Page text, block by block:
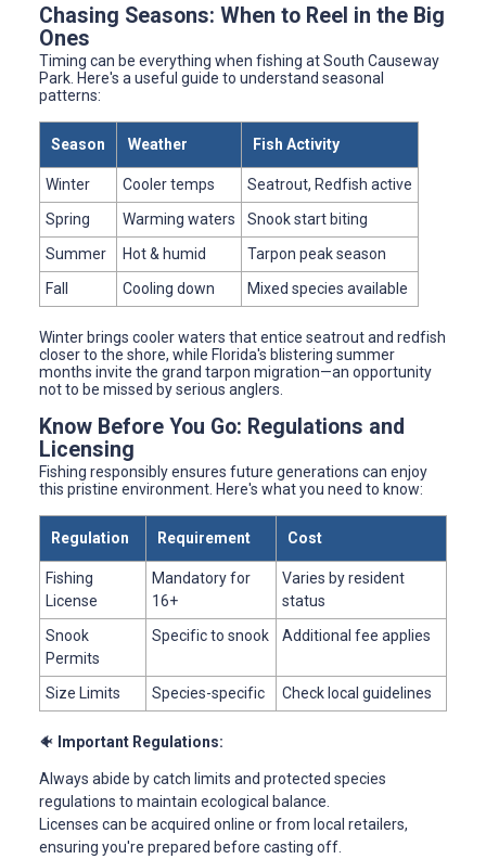
Chasing Seasons: When to Reel in the Big
Ones
Timing can be everything when fishing at South Causeway
Park. Here's a useful guide to understand seasonal
patterns:
Season Weather Fish Activity
Winter Cooler temps
Seatrout, Redfish active
Spring
Warming waters
Snook start biting
Summer
Hot & humid
Tarpon peak season
Fall
Cooling down Mixed species available
Winter brings cooler waters that entice seatrout and redfish
closer to the shore, while Florida's blistering summer
months invite the grand tarpon migration—an opportunity
not to be missed by serious anglers.
Know Before You Go: Regulations and
Licensing
Fishing responsibly ensures future generations can enjoy
this pristine environment. Here's what you need to know:
Regulation Requirement Cost
Fishing
License
Mandatory for
16+
Varies by resident
status
Snook
Permits
Specific to snook Additional fee applies
Size Limits Species-specific Check local guidelines
🐠 Important Regulations:
Always abide by catch limits and protected species
regulations to maintain ecological balance.
Licenses can be acquired online or from local retailers,
ensuring you're prepared before casting off.